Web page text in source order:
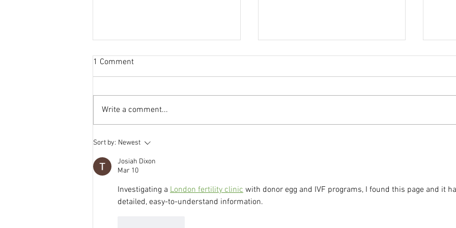
Blood Flow, Implantation and
Everything
1 Comment
Write a comment...
Sort by: Newest
Josiah Dixon
Mar 10
Investigating a London fertility clinic with donor egg and IVF programs, I found this page and it
detailed, easy-to-understand information.